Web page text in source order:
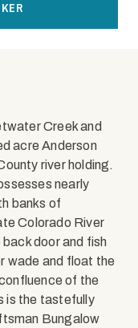
Creek and
acre Anderson
river holding.
nearly
banks of
Colorado River
door and fish
wade and float the
of the
is the tastefully
Bungalow